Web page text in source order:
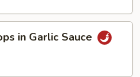
in Garlic Sauce